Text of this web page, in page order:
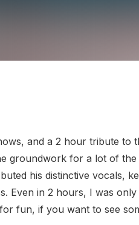
and a 2 hour tribute to
groundwork for a lot of the
his distinctive vocals,
Even in 2 hours, I was
fun, if you want to see